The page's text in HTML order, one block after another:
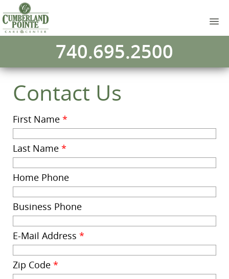
740.695.2500
Contact Us
First Name *
Last Name *
Home Phone
Business Phone
E-Mail Address *
Zip Code *